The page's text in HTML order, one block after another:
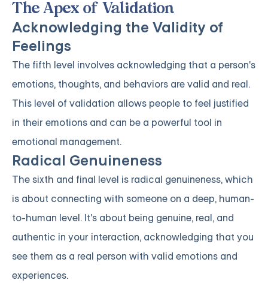
The Apex of Validation
Acknowledging the Validity of
Feelings
The fifth level involves acknowledging that a person's
emotions, thoughts, and behaviors are valid and real.
This level of validation allows people to feel justified
in their emotions and can be a powerful tool in
emotional management.
Radical Genuineness
The sixth and final level is radical genuineness, which
is about connecting with someone on a deep, human-
to-human level. It's about being genuine, real, and
authentic in your interaction, acknowledging that you
see them as a real person with valid emotions and
experiences.